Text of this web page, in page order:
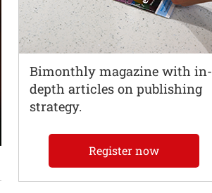
Bimonthly magazine with in-
depth articles on publishing
strategy.
Register now